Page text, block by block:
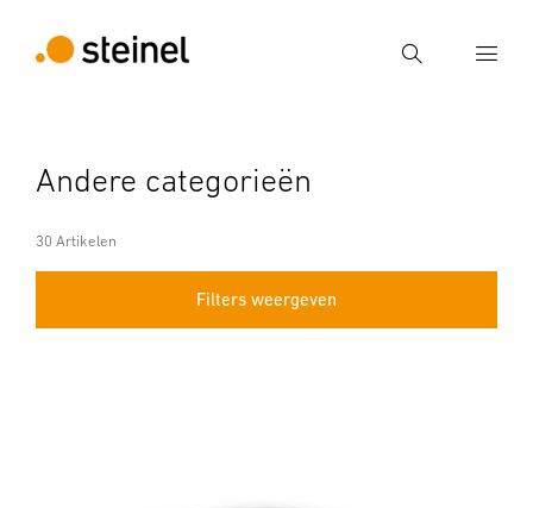
Zoek
Zoek
Andere categorieën
30 Artikelen
Filters weergeven